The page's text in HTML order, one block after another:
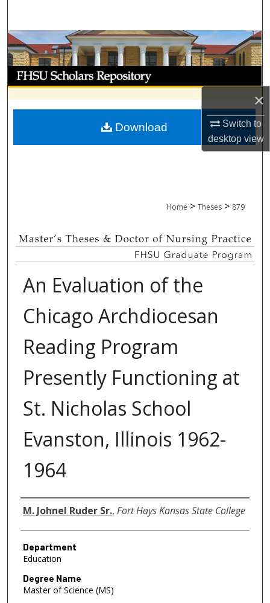
×
Switch to
desktopview
Browse Collections
My Account
About
Digital Commons Network™
Home > Theses > 879
An Evaluation of the
Chicago Archdiocesan
Reading Program
Presently Functioning at
St. Nicholas School
Evanston, Illinois 1962-
1964
Author
M. Johnel Ruder Sr., Fort Hays Kansas State College
Department
Education
Degree Name
Master of Science (MS)
Download